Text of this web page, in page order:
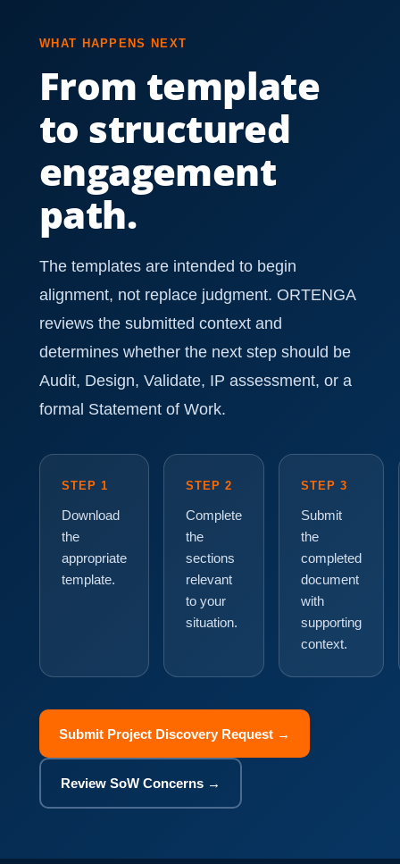
WHAT HAPPENS NEXT
From template
to structured
engagement
path.
The templates are intended to begin
alignment, not replace judgment. ORTENGA
reviews the submitted context and
determines whether the next step should be
Audit, Design, Validate, IP assessment, or a
formal Statement of Work.
STEP 1
Download
the
appropriate
template.
STEP 2
Complete
the
sections
relevant
to your
situation.
STEP 3
Submit
the
completed
document
with
supporting
context.
Submit Project Discovery Request →
Review SoW Concerns →